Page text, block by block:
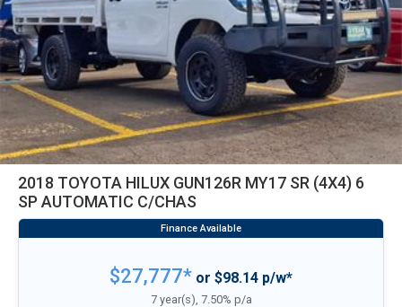
2018 TOYOTA HILUX GUN126R MY17 SR (4X4) 6
SP AUTOMATIC C/CHAS
$27,777* or $98.14 p/w*
7 year(s), 7.50% p/a